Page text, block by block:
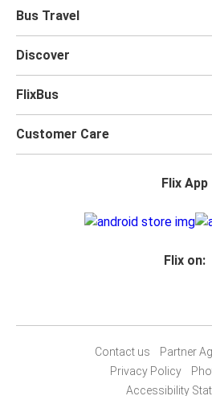
Bus Travel
Discover
FlixBus
Customer Care
Flix App
Flix on:
Contact us
Partner
Privacy Policy
Accessibility